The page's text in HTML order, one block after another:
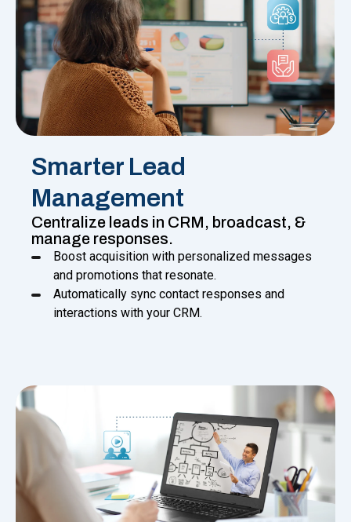
Smarter Lead
Management
Centralize leads in CRM, broadcast, &
manage responses.
Boost acquisition with personalized messages
and promotions that resonate.
Automatically sync contact responses and
interactions with your CRM.